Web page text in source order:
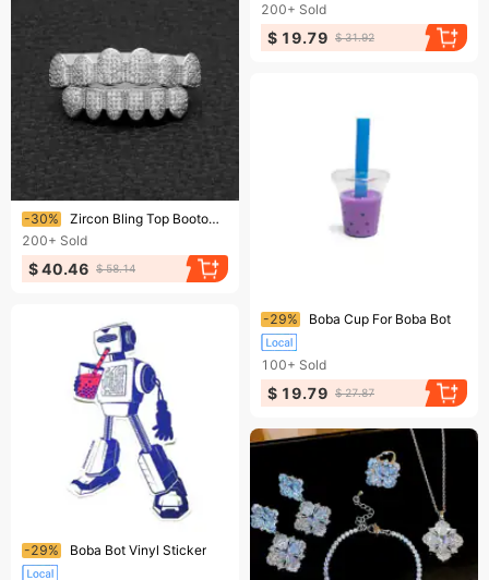
200+ Sold
$ 19.79 $ 31.92
Ending soon!
-30%
Zircon Bling Top Bootom Dental Mouth Punk Teeth Caps Cosplay Party Tooth Rapper Hip Hop Jewelry TG010 241226
200+ Sold
$ 40.46 $ 58.14
Ending soon!
-29% Boba Cup For Boba Bot
100+ Sold
$ 19.79 $ 27.87
Ending soon!
-29% Boba Bot Vinyl Sticker